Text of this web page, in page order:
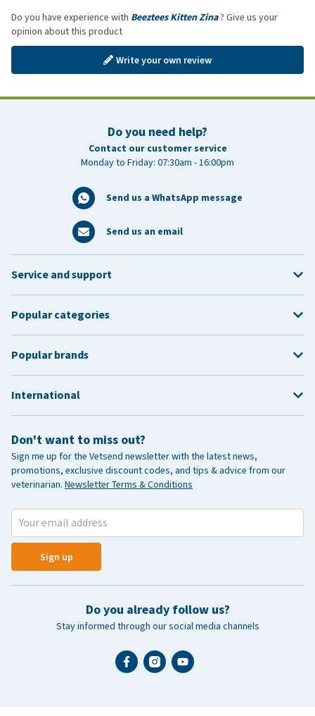
Do you have experience with Beeztees Kitten Zina? Give us your
opinion about this product
Write your own review
Do you need help?
Contact our customer service
Monday to Friday: 07:30am - 16:00pm
Send us a WhatsApp message
Send us an email
Don't want to miss out?
Sign me up for the Vetsend newsletter with the latest news,
promotions, exclusive discount codes, and tips & advice from our
veterinarian. Newsletter Terms & Conditions
Sign up
Do you already follow us?
Stay informed through our social media channels
Service and support
Popular categories
Popular brands
International